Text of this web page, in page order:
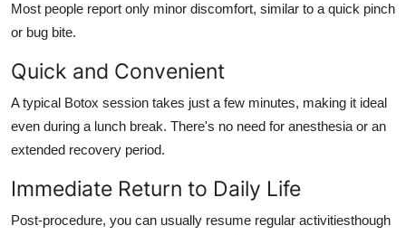
Most people report only minor discomfort, similar to a quick pinch
or bug bite.
Quick and Convenient
A typical Botox session takes just a few minutes, making it ideal
even during a lunch break. There's no need for anesthesia or an
extended recovery period.
Immediate Return to Daily Life
Post-procedure, you can usually resume regular activitiesthough